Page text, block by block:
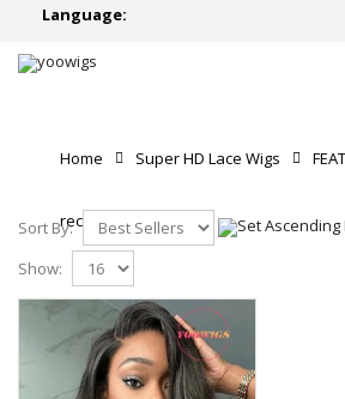
Language:
Home Super HD Lace Wigs
recommend
Sort By:
Show: